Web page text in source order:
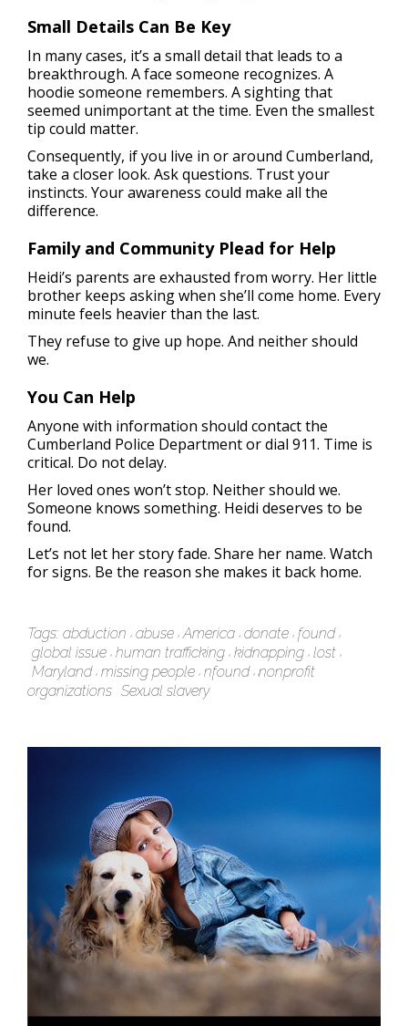
Small Details Can Be Key
In many cases, it’s a small detail that leads to a
breakthrough. A face someone recognizes. A
hoodie someone remembers. A sighting that
seemed unimportant at the time. Even the smallest
tip could matter.
Consequently, if you live in or around Cumberland,
take a closer look. Ask questions. Trust your
instincts. Your awareness could make all the
difference.
Family and Community Plead for Help
Heidi’s parents are exhausted from worry. Her little
brother keeps asking when she’ll come home. Every
minute feels heavier than the last.
They refuse to give up hope. And neither should
we.
You Can Help
Anyone with information should contact the
Cumberland Police Department or dial 911. Time is
critical. Do not delay.
Her loved ones won’t stop. Neither should we.
Someone knows something. Heidi deserves to be
found.
Let’s not let her story fade. Share her name. Watch
for signs. Be the reason she makes it back home.
Tags: abduction abuse America donate found
global issue human trafficking kidnapping lost
Maryland missing people nfound nonprofit
organizations Sexual slavery